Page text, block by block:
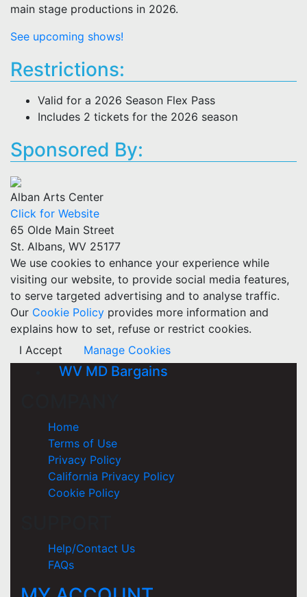
main stage productions in 2026.
See upcoming shows!
Restrictions:
Valid for a 2026 Season Flex Pass
Includes 2 tickets for the 2026 season
Sponsored By:
Alban Arts Center
Click for Website
65 Olde Main Street
St. Albans, WV 25177
We use cookies to enhance your experience while
visiting our website, to provide social media features,
to serve targeted advertising and to analyse traffic.
Our Cookie Policy provides more information and
explains how to set, refuse or restrict cookies.
I Accept
Manage Cookies
WV MD Bargains
Home
Terms of Use
Privacy Policy
California Privacy Policy
Cookie Policy
Help/Contact Us
FAQs